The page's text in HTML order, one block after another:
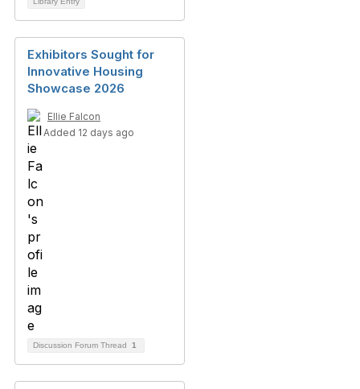
Exhibitors Sought for
Innovative Housing
Showcase 2026
Ellie Falcon
Added 12 days ago
Discussion Forum Thread 1